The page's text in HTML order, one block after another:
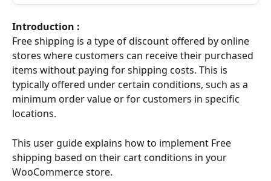
Introduction :
Free shipping is a type of discount offered by online
stores where customers can receive their purchased
items without paying for shipping costs. This is
typically offered under certain conditions, such as a
minimum order value or for customers in specific
locations.
This user guide explains how to implement Free
shipping based on their cart conditions in your
WooCommerce store.